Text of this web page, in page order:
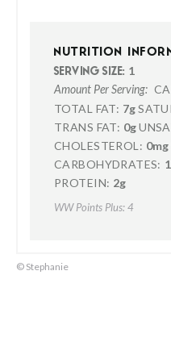
NUTRITION
SERVING SIZE: 1
Amount Per Serving:
TOTAL FAT: 7g
TRANS FAT: 0g
CHOLESTEROL: 0mg
CARBOHYDRATES:
PROTEIN: 2g
WW Points Plus: 4
© Stephanie